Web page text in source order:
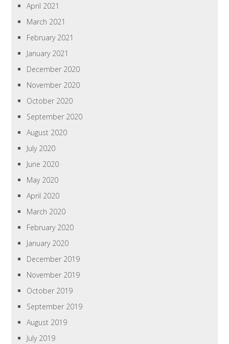
April 2021
March 2021
February 2021
January 2021
December 2020
November 2020
October 2020
September 2020
August 2020
July 2020
June 2020
May 2020
April 2020
March 2020
February 2020
January 2020
December 2019
November 2019
October 2019
September 2019
August 2019
July 2019